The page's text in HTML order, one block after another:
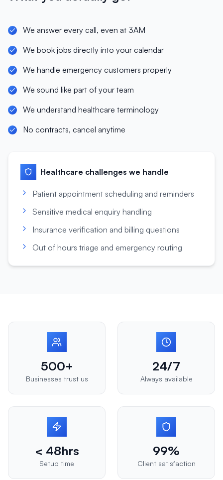
We answer every call, even at 3AM
We book jobs directly into your calendar
We handle emergency customers properly
We sound like part of your team
We understand healthcare terminology
No contracts, cancel anytime
Healthcare challenges we handle
Patient appointment scheduling and reminders
Sensitive medical enquiry handling
Insurance verification and billing questions
Out of hours triage and emergency routing
500+
Businesses trust us
24/7
Always available
< 48hrs
Setup time
99%
Client satisfaction